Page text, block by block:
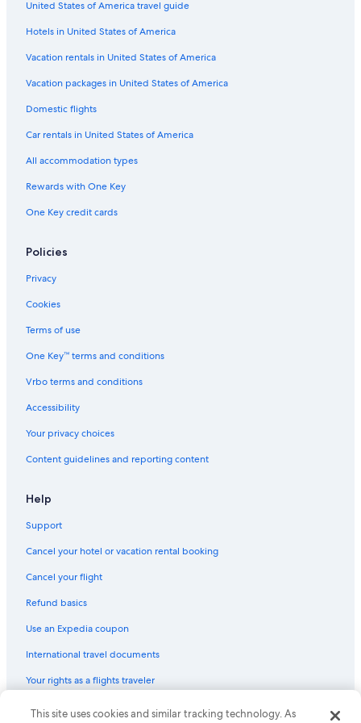
Golf Disneyland® Paris
Les Bouquinistes de Paris
Église St Étienne du Mont
Mémorial de la Shoah
Centrex
Bussy-Saint-Georges Vacations
Aqualagon
Paris Vacations
Coulee verte Rene-Dumont
Carnavalet Museum
Arc de Triomphe du Carrousel
Eglise Saint-Eustache
Academy of Paris
Marais Vacations
United States of America travel guide
Hotels in United States of America
Vacation rentals in United States of America
Vacation packages in United States of America
Domestic flights
Car rentals in United States of America
All accommodation types
Rewards with One Key
One Key credit cards
Policies
Privacy
Cookies
Terms of use
One Key™ terms and conditions
Vrbo terms and conditions
Accessibility
Your privacy choices
Content guidelines and reporting content
Help
Support
Cancel your hotel or vacation rental booking
Cancel your flight
Refund basics
Use an Expedia coupon
International travel documents
Your rights as a flights traveler
© 2026 Expedia, Inc., an Expedia Group company. All rights reserved.
This site uses cookies and similar tracking technology. As